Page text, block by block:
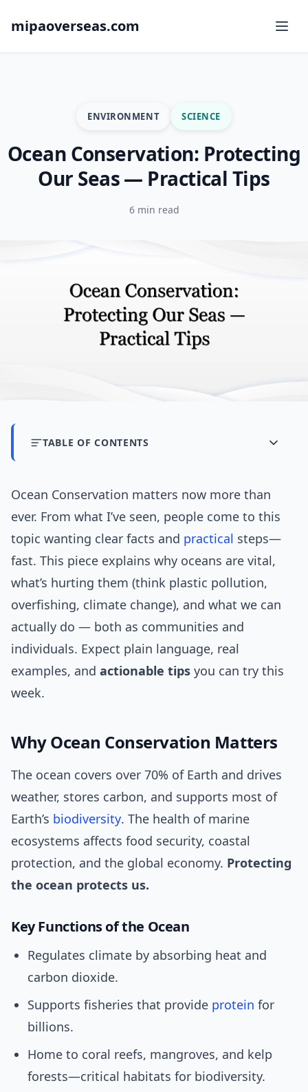
mipaoverseas.com
ENVIRONMENT SCIENCE
Ocean Conservation: Protecting
Our Seas — Practical Tips
6 min read
TABLE OF CONTENTS
Ocean Conservation matters now more than
ever. From what I’ve seen, people come to this
topic wanting clear facts and practical steps—
fast. This piece explains why oceans are vital,
what’s hurting them (think plastic pollution,
overfishing, climate change), and what we can
actually do — both as communities and
individuals. Expect plain language, real
examples, and actionable tips you can try this
week.
Why Ocean Conservation Matters
The ocean covers over 70% of Earth and drives
weather, stores carbon, and supports most of
Earth’s biodiversity. The health of marine
ecosystems affects food security, coastal
protection, and the global economy. Protecting
the ocean protects us.
Key Functions of the Ocean
Regulates climate by absorbing heat and
carbon dioxide.
Supports fisheries that provide protein for
billions.
Home to coral reefs, mangroves, and kelp
forests—critical habitats for biodiversity.